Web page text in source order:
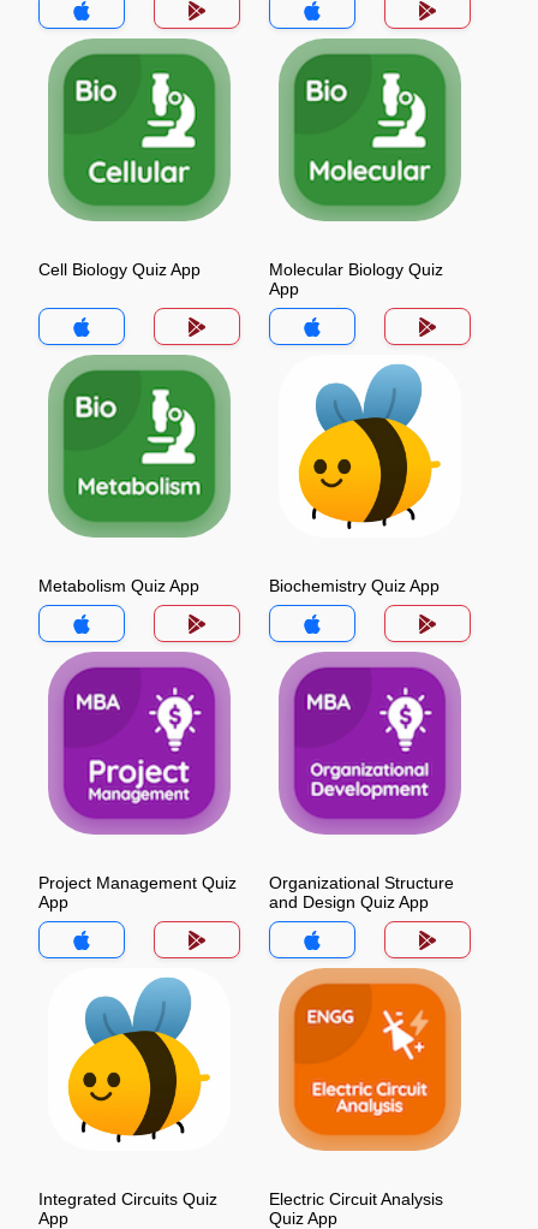
Cell Biology Quiz App
Molecular Biology Quiz
App
Metabolism Quiz App Biochemistry Quiz App
Project Management Quiz
App
Organizational Structure
and Design Quiz App
Integrated Circuits Quiz
App
Electric Circuit Analysis
Quiz App